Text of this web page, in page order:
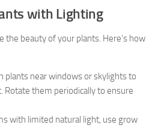
with Lighting
the beauty of your plants. Here’s how
plants near windows or skylights to
Rotate them periodically to ensure
with limited natural light, use grow